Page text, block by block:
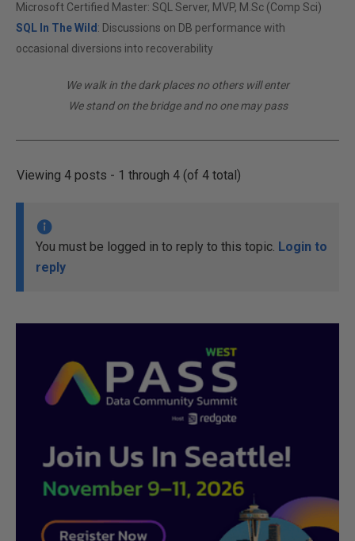
Microsoft Certified Master: SQL Server, MVP, M.Sc (Comp Sci)
SQL In The Wild : Discussions on DB performance with
occasional diversions into recoverability
We walk in the dark places no others will enter
We stand on the bridge and no one may pass
Viewing 4 posts - 1 through 4 (of 4 total)
You must be logged in to reply to this topic. Login to
reply